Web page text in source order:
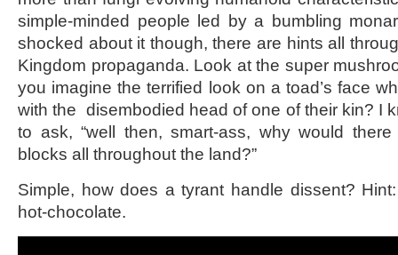
simple-minded people led by a bumbling
shocked about it though, there are hints all
Kingdom propaganda. Look at the super
you imagine the terrified look on a toad’s face
with the disembodied head of one of their kin? I
to ask, “well then, smart-ass, why would
blocks all throughout the land?”
Simple, how does a tyrant handle dissent?
hot-chocolate.